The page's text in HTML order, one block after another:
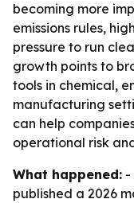
becoming more
emissions rules,
pressure to run
growth points to
tools in chemical,
manufacturing
can help
operational risk
What happened: -
published a 2026